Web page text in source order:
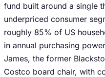
fund built around a single
underpriced consumer
roughly 85% of US
in annual purchasing
James, the former
Costco board chair, with